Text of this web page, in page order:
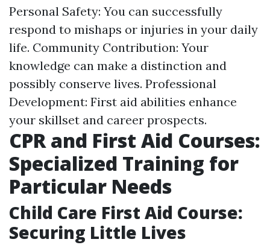
Personal Safety: You can successfully
respond to mishaps or injuries in your daily
life. Community Contribution: Your
knowledge can make a distinction and
possibly conserve lives. Professional
Development: First aid abilities enhance
your skillset and career prospects.
CPR and First Aid Courses:
Specialized Training for
Particular Needs
Child Care First Aid Course:
Securing Little Lives